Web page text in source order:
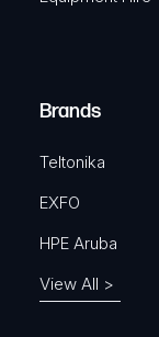
u
)
Brands
Teltonika
EXFO
HPE Aruba
View All >